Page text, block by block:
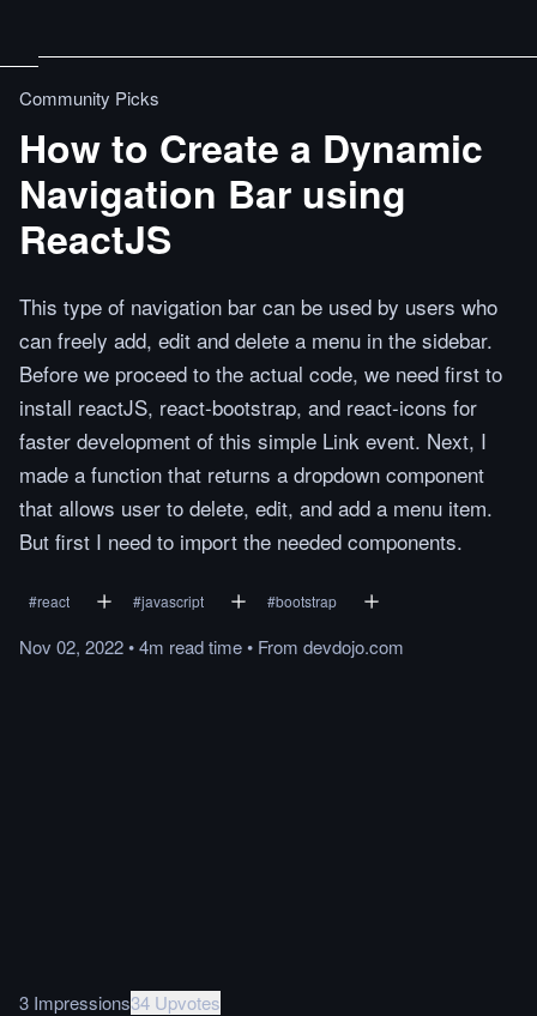
Community Picks
How to Create a Dynamic
Navigation Bar using
ReactJS
This type of navigation bar can be used by users who
can freely add, edit and delete a menu in the sidebar.
Before we proceed to the actual code, we need first to
install reactJS, react-bootstrap, and react-icons for
faster development of this simple Link event. Next, I
made a function that returns a dropdown component
that allows user to delete, edit, and add a menu item.
But first I need to import the needed components.
#react #javascript #bootstrap
Nov 02, 2022•4m readtime• From devdojo.com
3 Impressions34 Upvotes